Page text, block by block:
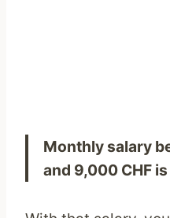
Monthly salary
and 9,000 CHF